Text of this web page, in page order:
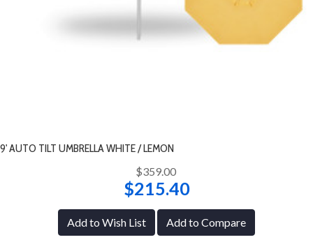
9' AUTO TILT UMBRELLA WHITE / LEMON
$359.00
$215.40
Add to Wish List Add to Compare